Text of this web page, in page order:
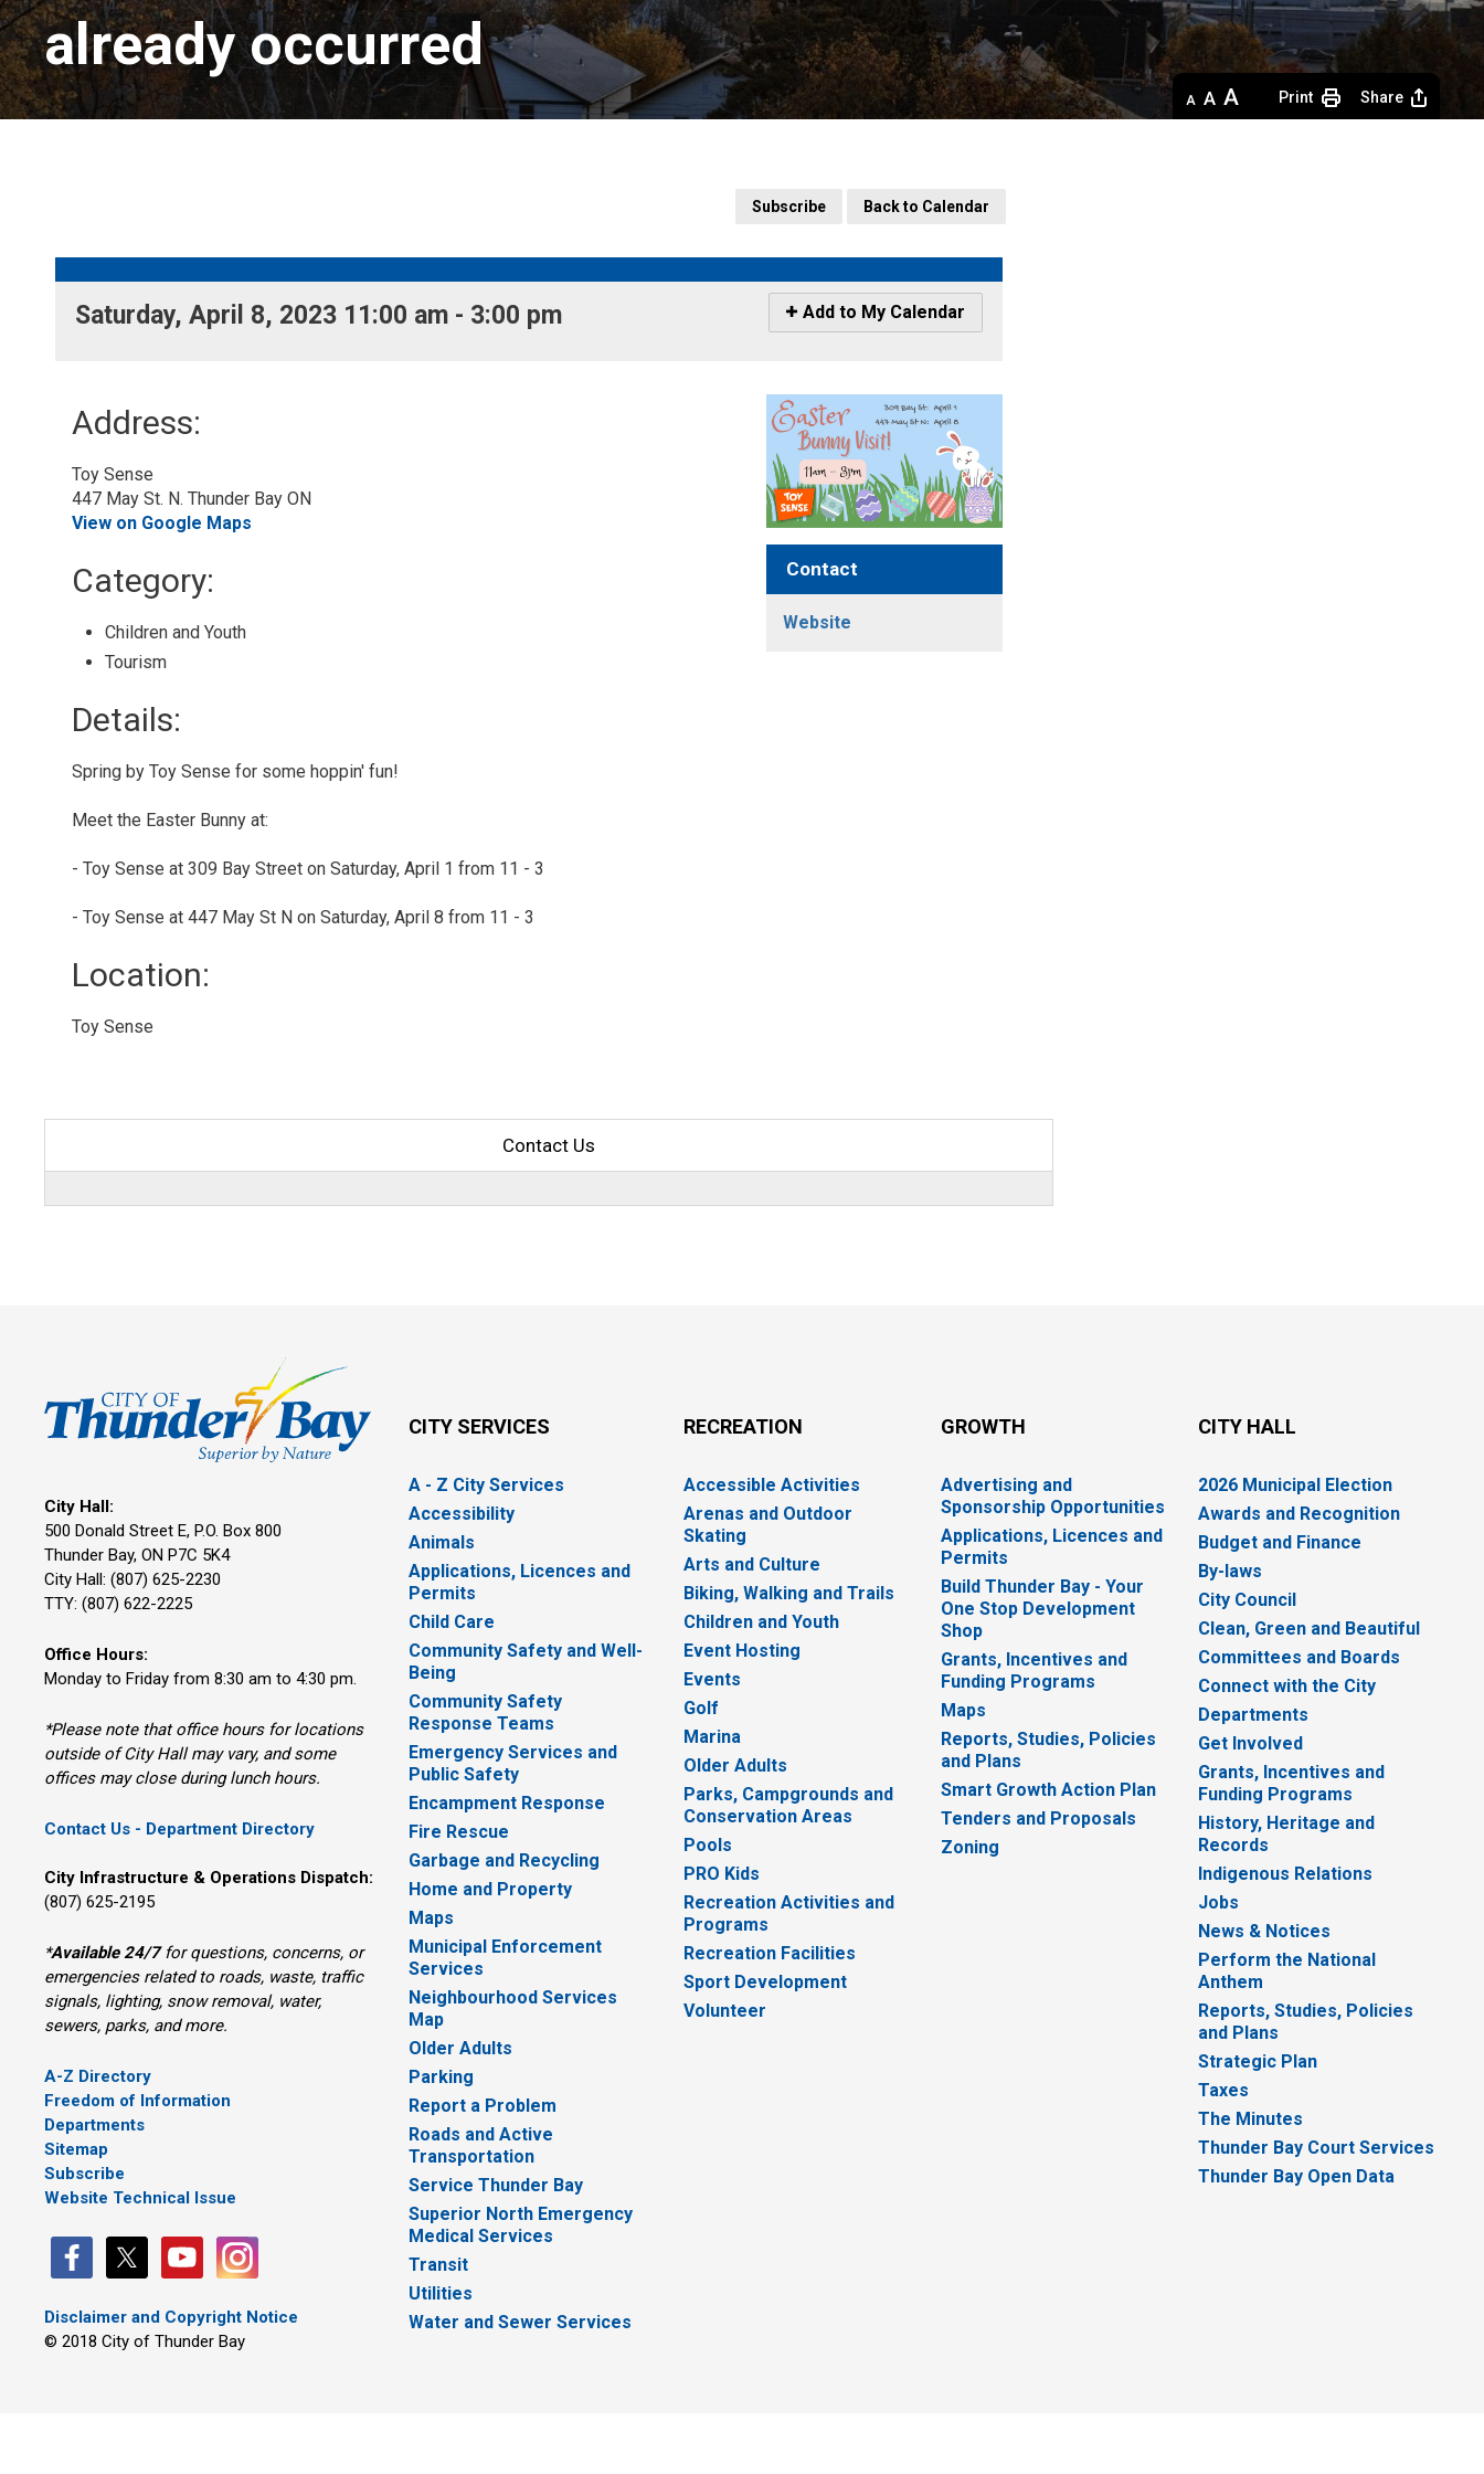
already occurred
Decrease
text
Default
text
Increase
text
Print Share
Subscribe Back to Calendar
Saturday, April 8, 2023 11:00 am - 3:00 pm
Icon
-
My
Calendar
Add to My Calendar
Address:
Toy Sense
447 May St. N. Thunder Bay ON
View on Google Maps
Category:
Children and Youth
Tourism
Details:
Spring by Toy Sense for some hoppin' fun!
Meet the Easter Bunny at:
- Toy Sense at 309 Bay Street on Saturday, April 1 from 11 - 3
- Toy Sense at 447 May St N on Saturday, April 8 from 11 - 3
Location:
Toy Sense
Contact
Website
Contact Us
City Hall:
500 Donald Street E, P.O. Box 800
Thunder Bay, ON P7C 5K4
City Hall: (807) 625-2230
TTY: (807) 622-2225
Office Hours:
Monday to Friday from 8:30 am to 4:30 pm.
*Please note that office hours for locations
outside of City Hall may vary, and some
offices may close during lunch hours.
Contact Us - Department Directory
City Infrastructure & Operations Dispatch:
(807) 625-2195
*Available 24/7for questions, concerns, or
emergencies related to roads, waste, traffic
signals, lighting, snow removal, water,
sewers, parks, and more.
A-Z Directory
Freedom of Information
Departments
Sitemap
Subscribe
Website Technical Issue
Disclaimer and Copyright Notice
© 2018 City of Thunder Bay
CITY SERVICES
A - Z City Services
Accessibility
Animals
Applications, Licences and
Permits
Child Care
Community Safety and Well-
Being
Community Safety
Response Teams
Emergency Services and
Public Safety
Encampment Response
Fire Rescue
Garbage and Recycling
Home and Property
Maps
Municipal Enforcement
Services
Neighbourhood Services
Map
Older Adults
Parking
Report a Problem
Roads and Active
Transportation
Service Thunder Bay
Superior North Emergency
Medical Services
Transit
Utilities
Water and Sewer Services
RECREATION
Accessible Activities
Arenas and Outdoor
Skating
Arts and Culture
Biking, Walking and Trails
Children and Youth
Event Hosting
Events
Golf
Marina
Older Adults
Parks, Campgrounds and
Conservation Areas
Pools
PRO Kids
Recreation Activities and
Programs
Recreation Facilities
Sport Development
Volunteer
GROWTH
Advertising and
Sponsorship Opportunities
Applications, Licences and
Permits
Build Thunder Bay - Your
One Stop Development
Shop
Grants, Incentives and
Funding Programs
Maps
Reports, Studies, Policies
and Plans
Smart Growth Action Plan
Tenders and Proposals
Zoning
CITY HALL
2026 Municipal Election
Awards and Recognition
Budget and Finance
By-laws
City Council
Clean, Green and Beautiful
Committees and Boards
Connect with the City
Departments
Get Involved
Grants, Incentives and
Funding Programs
History, Heritage and
Records
Indigenous Relations
Jobs
News & Notices
Perform the National
Anthem
Reports, Studies, Policies
and Plans
Strategic Plan
Taxes
The Minutes
Thunder Bay Court Services
Thunder Bay Open Data